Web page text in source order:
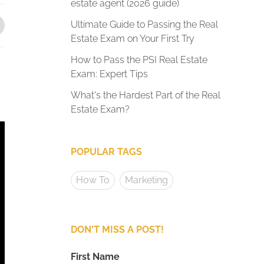
estate agent (2026 guide)
Ultimate Guide to Passing the Real
Estate Exam on Your First Try
How to Pass the PSI Real Estate
Exam: Expert Tips
What's the Hardest Part of the Real
Estate Exam?
POPULAR TAGS
How To Marketing
DON'T MISS A POST!
First Name